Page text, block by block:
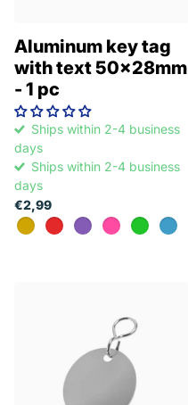
Aluminum key tag
with text 50x28mm
- 1 pc
Ships within 2-4 business
days
Ships within 2-4 business
days
€2,99